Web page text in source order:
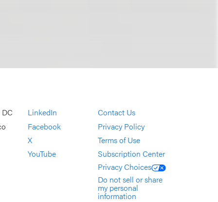
LinkedIn
Facebook
X
YouTube
Contact Us
Privacy Policy
Terms of Use
Subscription Center
Privacy Choices
Do not sell or share
my personal
information